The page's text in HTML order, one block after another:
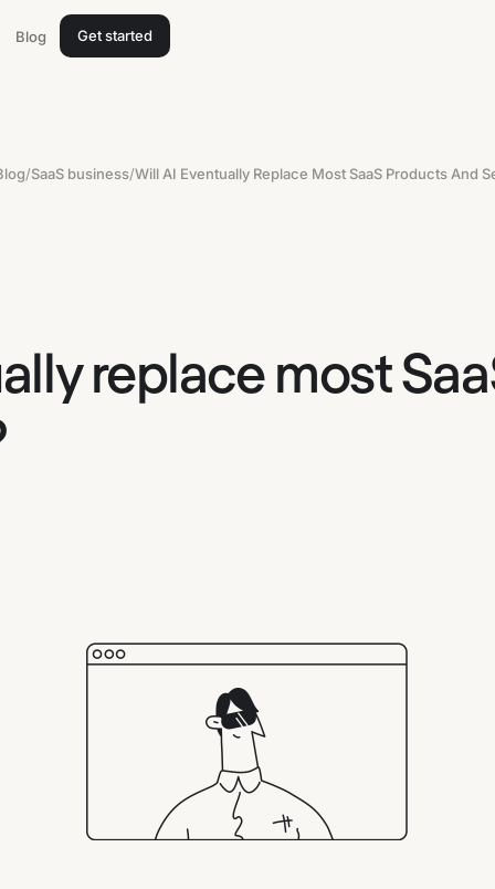
Blog Get started
/SaaS business/Will AI Eventually Replace Most SaaS Products And
replace most